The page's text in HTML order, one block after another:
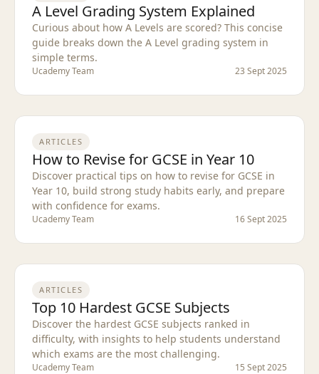
A Level Grading System Explained
Curious about how A Levels are scored? This concise
guide breaks down the A Level grading system in
simple terms.
Ucademy Team 23 Sept 2025
ARTICLES
How to Revise for GCSE in Year 10
Discover practical tips on how to revise for GCSE in
Year 10, build strong study habits early, and prepare
with confidence for exams.
Ucademy Team 16 Sept 2025
ARTICLES
Top 10 Hardest GCSE Subjects
Discover the hardest GCSE subjects ranked in
difficulty, with insights to help students understand
which exams are the most challenging.
Ucademy Team 15 Sept 2025